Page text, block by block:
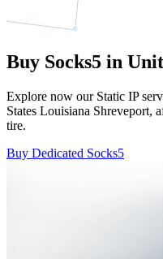
Buy Socks5 in
Explore now our Static IP
States Louisiana Shreveport,
tire.
Buy Dedicated Socks5